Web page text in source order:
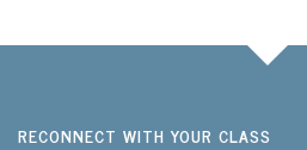
RECONNECT WITH YOUR CLASS